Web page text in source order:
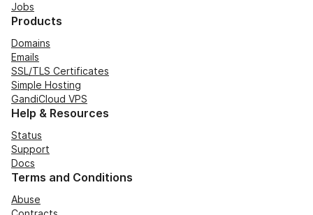
Jobs
Products
Domains
Emails
SSL/TLS Certificates
Simple Hosting
GandiCloud VPS
Help & Resources
Status
Support
Docs
Terms and Conditions
Abuse